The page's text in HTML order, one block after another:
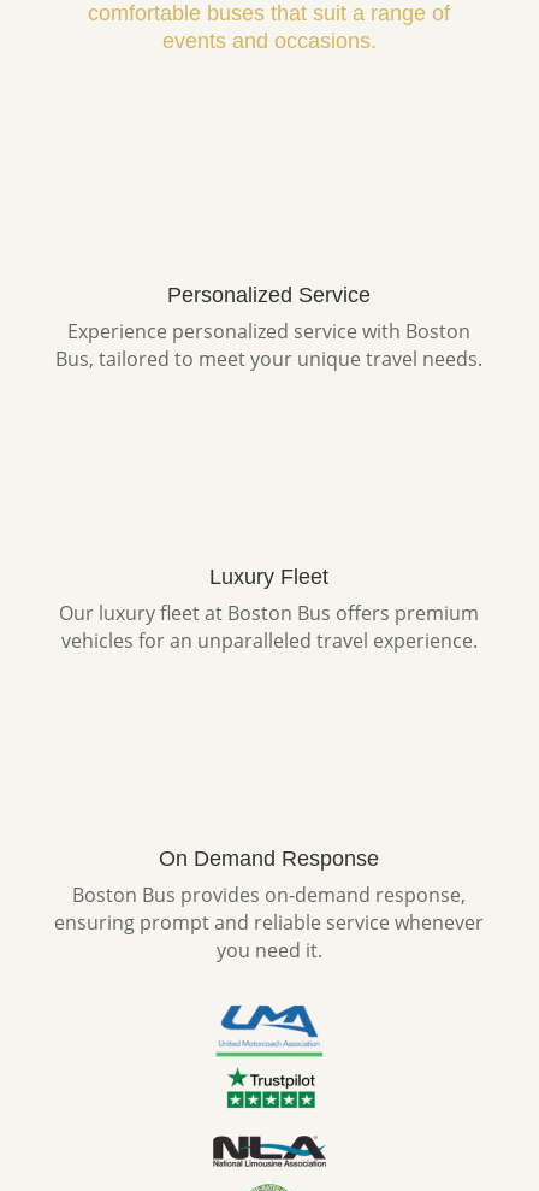
comfortable buses that suit a range of
events and occasions.
Personalized Service
Experience personalized service with Boston
Bus, tailored to meet your unique travel needs.
Luxury Fleet
Our luxury fleet at Boston Bus offers premium
vehicles for an unparalleled travel experience.
On Demand Response
Boston Bus provides on-demand response,
ensuring prompt and reliable service whenever
you need it.